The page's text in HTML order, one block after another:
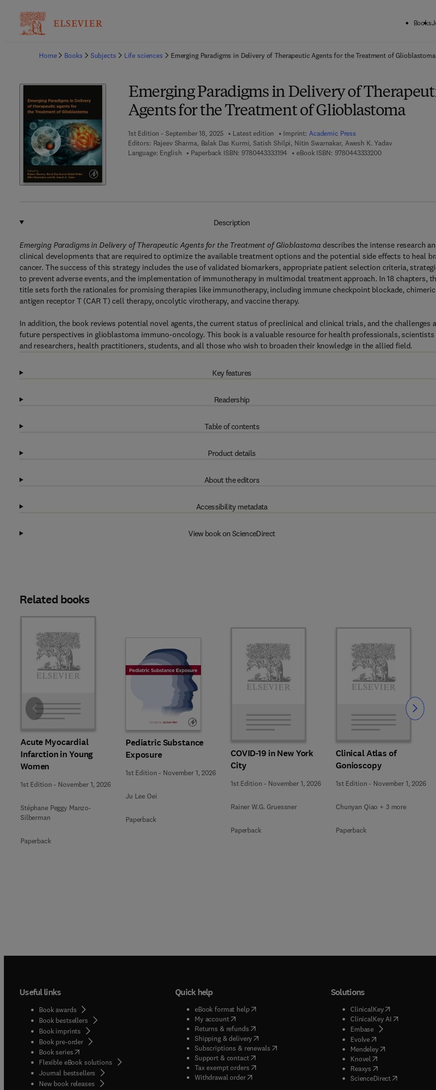
Books
Home
Books Subjects Life sciences Emerging Paradigms in Delivery of Therapeutic Agents for the Treatment of Glioblastoma
Emerging Paradigms in Delivery of
Agents for the Treatment of Glioblastoma
1st Edition - September 18, 2025 Latest edition Imprint: Academic Press
Editors: Rajeev Sharma, Balak Das Kurmi, Satish Shilpi, Nitin Swarnakar, Awesh K. Yadav
Language: English
Paperback ISBN: 97804433331949 7 8 - 0 - 4 4 3 - 3 3 3 1 9 - 4
eBook ISBN: 97804433332009 7 8 - 0 - 4 4 3 - 3
Description
Emerging Paradigms in Delivery of Therapeutic Agents for the Treatment of Glioblastomadescribes the intense research
clinical developments that are required to optimize the available treatment options and the potential side effects to heal
cancer. The success of this strategy includes the use of validated biomarkers, appropriate patient selection criteria,
to prevent adverse events, and the implementation of immunotherapy in multimodal treatment approach. In 18 chapters,
title sets forth the rationales for promising therapies like immunotherapy, including immune checkpoint blockade, chimeric
antigen receptor T (CAR T) cell therapy, oncolytic virotherapy, and vaccine therapy.
In addition, the book reviews potential novel agents, the current status of preclinical and clinical trials, and the challenges
future perspectives in glioblastoma immuno-oncology. This book is a valuable resource for health professionals, scientists
and researchers, health practitioners, students, and all those who wish to broaden their knowledge in the allied field.
Key features
Readership
Table of contents
Product details
About the editors
Accessibility metadata
View book on ScienceDirect
Related books
Acute Myocardial
Infarction in Young
Women
1st Edition - November 1, 2026
Stéphane Peggy Manzo-
Silberman
Paperback
Pediatric Substance
Exposure
1st Edition - November 1, 2026
Ju Lee Oei
Paperback
COVID-19 in New York
City
1st Edition - November 1, 2026
Rainer W.G. Gruessner
Paperback
Clinical Atlas of
Gonioscopy
1st Edition - November 1, 2026
Chunyan Qiao + 3 more
Paperback
Slide Slide
Useful links
Book awards
Book bestsellers
Book imprints
Book pre-order
Book series(opens in new tab/window
Flexible eBook solutions
Journal bestsellers
New book releases
Quick help
eBook format help( opens in new tab/window
My account( opens in new tab/window
Returns & refunds( opens in new tab/window
Shipping & delivery(opens in new tab/window
Subscriptions & renewals( opens in new tab/window
)
Support & contact( opens in new tab/window
Tax exempt orders( opens in new tab/window
Withdrawal order
Solutions
ClinicalKey(opens in new
ClinicalKey AI( opens in new
Embase( opens in new tab/
Evolve( opens in new tab/
Mendeley( opens in new tab/
Knovel opens in new tab/
Reaxys opens in new tab/
ScienceDirect( opens in new